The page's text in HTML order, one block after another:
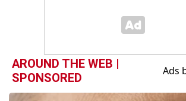
AROUND THE WEB |
SPONSORED